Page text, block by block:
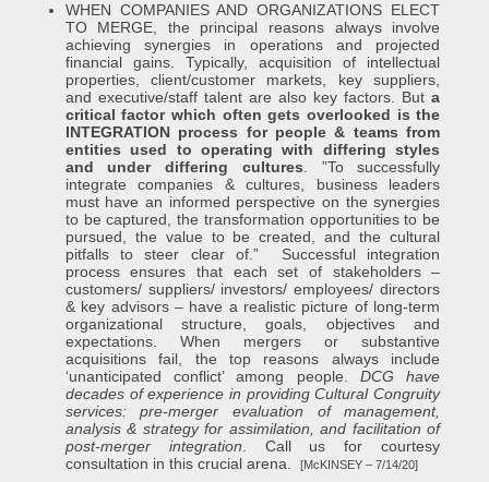
WHEN COMPANIES AND ORGANIZATIONS ELECT
TO MERGE, the principal reasons always involve
achieving synergies in operations and projected
financial gains. Typically, acquisition of intellectual
properties, client/customer markets, key suppliers,
and executive/staff talent are also key factors. Buta
critical factor which often gets overlooked is the
INTEGRATION process for people & teams from
entities used to operating with differing styles
and under differing cultures . ”To successfully
integrate companies & cultures, business leaders
must have an informed perspective on the synergies
to be captured, the transformation opportunities to be
pursued, the value to be created, and the cultural
pitfalls to steer clear of.” Successful integration
process ensures that each set of stakeholders –
customers/ suppliers/ investors/ employees/ directors
& key advisors – have a realistic picture of long-term
organizational structure, goals, objectives and
expectations. When mergers or substantive
acquisitions fail, the top reasons always include
‘unanticipated conflict’ among people. DCG have
decades of experience in providing Cultural Congruity
services: pre-merger evaluation of management,
analysis & strategy for assimilation, and facilitation of
post-merger integration . Call us for courtesy
consultation in this crucial arena.
[McKINSEY – 7/14/20]